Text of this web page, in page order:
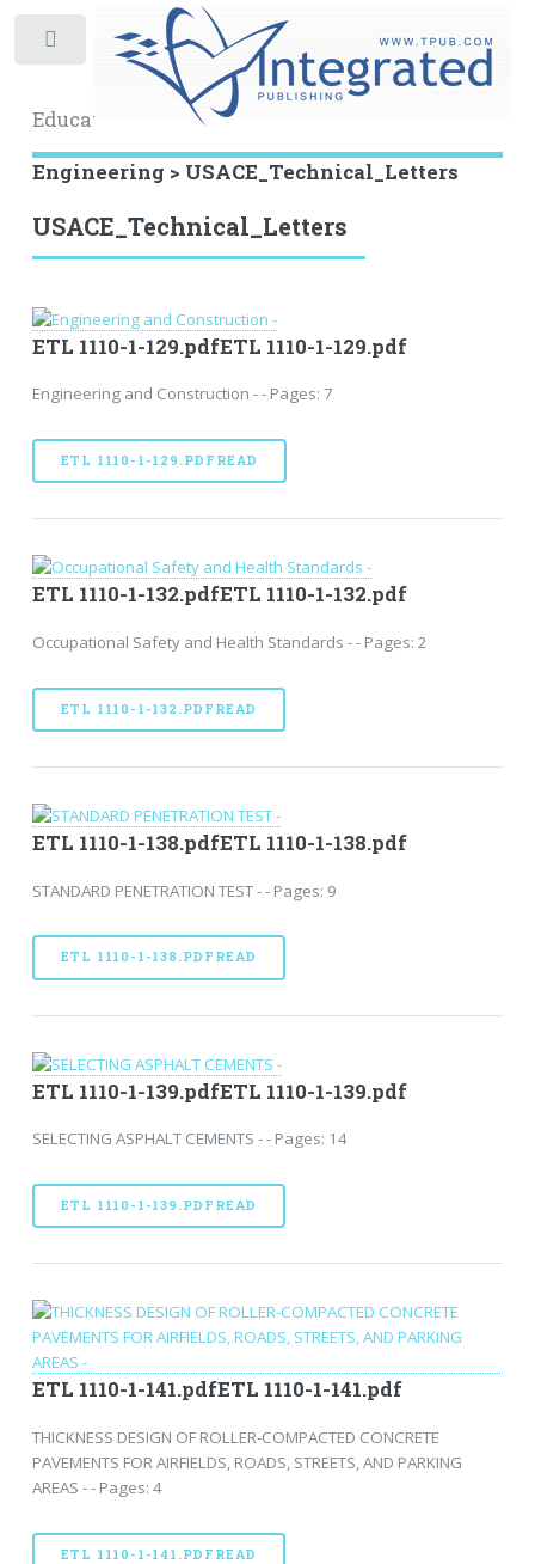
Educational Archive
Engineering > USACE_Technical_Letters
USACE_Technical_Letters
ETL 1110-1-129.pdfETL 1110-1-129.pdf
Engineering and Construction - - Pages: 7
ETL 1110-1-129.PDFREAD
ETL 1110-1-132.pdfETL 1110-1-132.pdf
Occupational Safety and Health Standards - - Pages: 2
ETL 1110-1-132.PDFREAD
ETL 1110-1-138.pdfETL 1110-1-138.pdf
STANDARD PENETRATION TEST - - Pages: 9
ETL 1110-1-138.PDFREAD
ETL 1110-1-139.pdfETL 1110-1-139.pdf
SELECTING ASPHALT CEMENTS - - Pages: 14
ETL 1110-1-139.PDFREAD
ETL 1110-1-141.pdfETL 1110-1-141.pdf
THICKNESS DESIGN OF ROLLER-COMPACTED CONCRETE
PAVEMENTS FOR AIRFIELDS, ROADS, STREETS, AND PARKING
AREAS - - Pages: 4
ETL 1110-1-141.PDFREAD
Toggle